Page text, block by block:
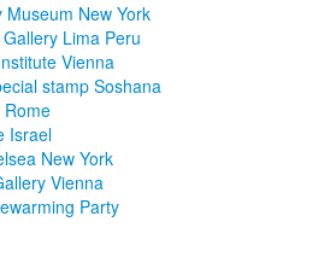
Museum New York
Lima Peru
Vienna
stamp Soshana
Rome
Israel
New York
Vienna
Party